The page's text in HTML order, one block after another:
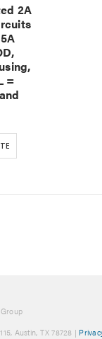
2A
=
Austin, TX 78728 |